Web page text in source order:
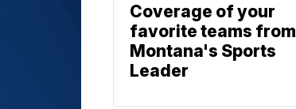
Coverage of your
favorite teams from
Montana's Sports
Leader